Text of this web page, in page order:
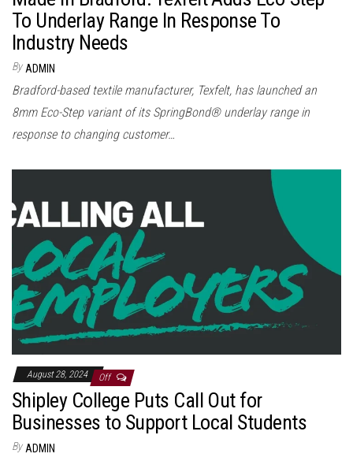
To Underlay Range In Response To
Industry Needs
By ADMIN
Bradford-based textile manufacturer, Texfelt, has launched an
8mm Eco-Step variant of its SpringBond® underlay range in
response to changing customer…
August 28, 2024 Off
Shipley College Puts Call Out for
Businesses to Support Local Students
By ADMIN